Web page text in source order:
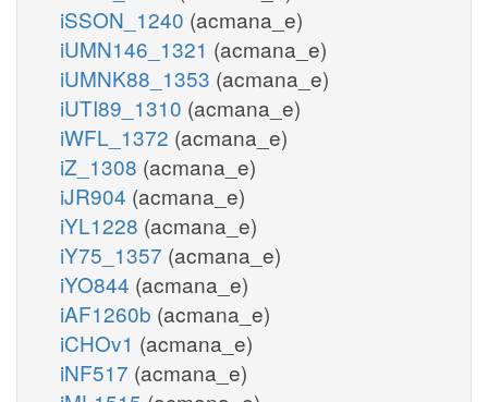
iSSON_1240 (acmana_e)
iUMN146_1321 (acmana_e)
iUMNK88_1353 (acmana_e)
iUTI89_1310 (acmana_e)
iWFL_1372 (acmana_e)
iZ_1308 (acmana_e)
iJR904 (acmana_e)
iYL1228 (acmana_e)
iY75_1357 (acmana_e)
iYO844 (acmana_e)
iAF1260b (acmana_e)
iCHOv1 (acmana_e)
iNF517 (acmana_e)